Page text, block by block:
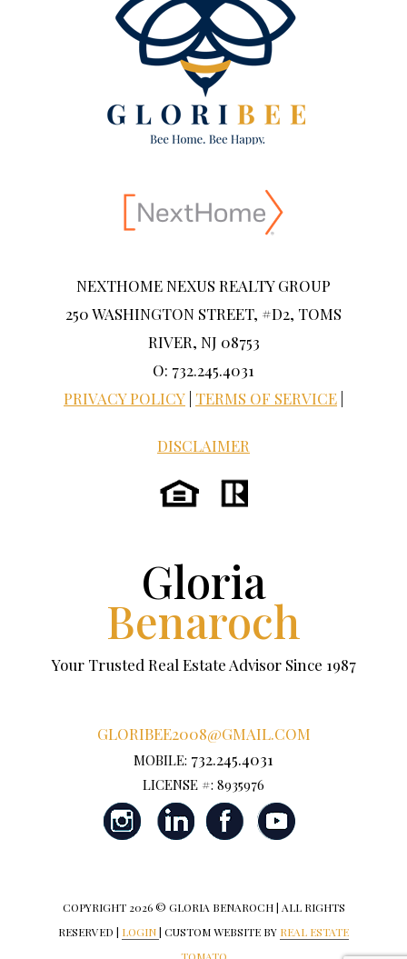
NEXTHOME NEXUS REALTY GROUP
250 WASHINGTON STREET, #D2, TOMS
RIVER, NJ 08753
O: 732.245.4031
PRIVACY POLICY TERMS OF SERVICE
DISCLAIMER
Gloria
Benaroch
Your Trusted Real Estate Advisor Since 1987
GLORIBEE2008@GMAIL.COM
MOBILE: 732.245.4031
LICENSE #: 8935976
COPYRIGHT 2026 © GLORIA BENAROCH | ALL RIGHTS
RESERVED | LOGIN| CUSTOM WEBSITE BY REAL ESTATE